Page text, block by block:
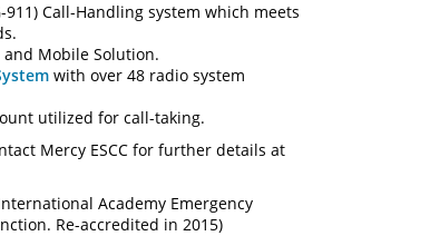
911) Call-Handling system which meets
and Mobile Solution.
with over 48 radio system
utilized for call-taking.
Mercy ESCC for further details at
Academy Emergency
Re-accredited in 2015)